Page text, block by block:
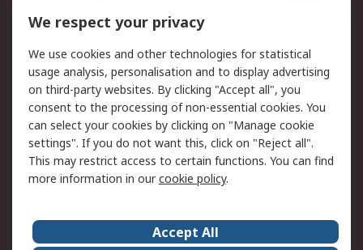
DesignSpark
Your Local Sales Team
Export Solutions
Support
Support
Return an item
Delivery
Track my order
Payment Options
Request an invoice
RS Account Benefits
Okdo
About Us Terms and Conditions
We respect your privacy
We use cookies and other technologies for statistical
usage analysis, personalisation and to display advertising
on third-party websites. By clicking "Accept all", you
consent to the processing of non-essential cookies. You
can select your cookies by clicking on "Manage cookie
settings". If you do not want this, click on "Reject all".
This may restrict access to certain functions. You can find
more information in ourcookie policy.
Accept All